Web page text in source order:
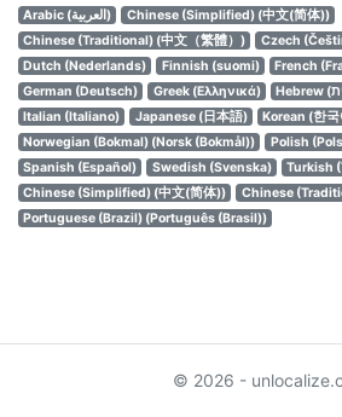
Arabic (العربية)
Chinese (Simplified) (中文(简体))
Chinese (Traditional) (中文（繁體）)
Czech
Dutch (Nederlands)
Finnish (suomi) French
German (Deutsch)
Greek (Ελληνικά)
Italian (Italiano)
Japanese (日本語)
Korean (한
Norwegian (Bokmal) (Norsk (Bokmål))
Polish
Spanish (Español)
Swedish (Svenska)
Turkish
Chinese (Simplified) (中文(简体))
Chinese
Portuguese (Brazil) (Português (Brasil))
© 2026 -